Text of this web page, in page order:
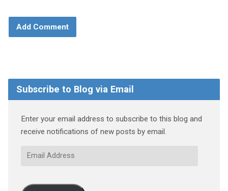
Subscribe to Blog via Email
Enter your email address to subscribe to this blog and
receive notifications of new posts by email.
Email